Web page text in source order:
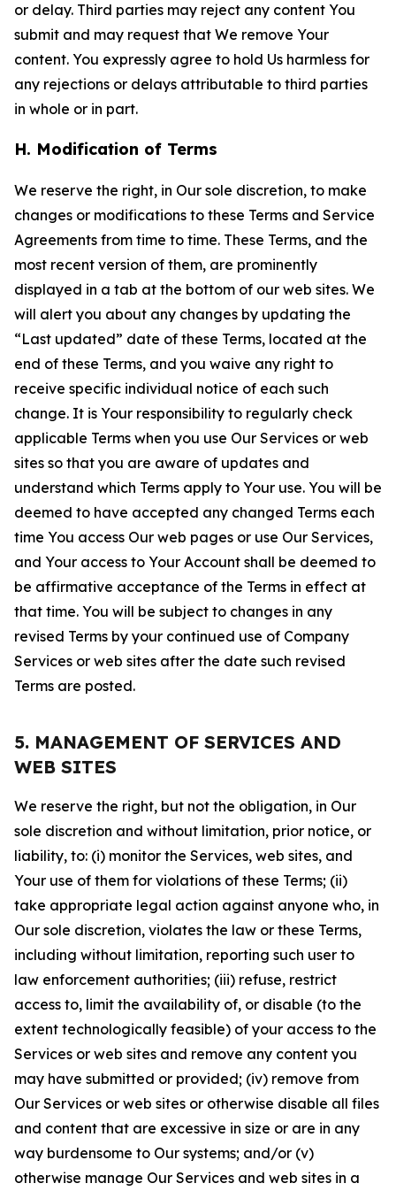
or delay. Third parties may reject any content You
submit and may request that We remove Your
content. You expressly agree to hold Us harmless for
any rejections or delays attributable to third parties
in whole or in part.
H. Modification of Terms
We reserve the right, in Our sole discretion, to make
changes or modifications to these Terms and Service
Agreements from time to time. These Terms, and the
most recent version of them, are prominently
displayed in a tab at the bottom of our web sites. We
will alert you about any changes by updating the
“Last updated” date of these Terms, located at the
end of these Terms, and you waive any right to
receive specific individual notice of each such
change. It is Your responsibility to regularly check
applicable Terms when you use Our Services or web
sites so that you are aware of updates and
understand which Terms apply to Your use. You will be
deemed to have accepted any changed Terms each
time You access Our web pages or use Our Services,
and Your access to Your Account shall be deemed to
be affirmative acceptance of the Terms in effect at
that time. You will be subject to changes in any
revised Terms by your continued use of Company
Services or web sites after the date such revised
Terms are posted.
5. MANAGEMENT OF SERVICES AND
WEB SITES
We reserve the right, but not the obligation, in Our
sole discretion and without limitation, prior notice, or
liability, to: (i) monitor the Services, web sites, and
Your use of them for violations of these Terms; (ii)
take appropriate legal action against anyone who, in
Our sole discretion, violates the law or these Terms,
including without limitation, reporting such user to
law enforcement authorities; (iii) refuse, restrict
access to, limit the availability of, or disable (to the
extent technologically feasible) of your access to the
Services or web sites and remove any content you
may have submitted or provided; (iv) remove from
Our Services or web sites or otherwise disable all files
and content that are excessive in size or are in any
way burdensome to Our systems; and/or (v)
otherwise manage Our Services and web sites in a